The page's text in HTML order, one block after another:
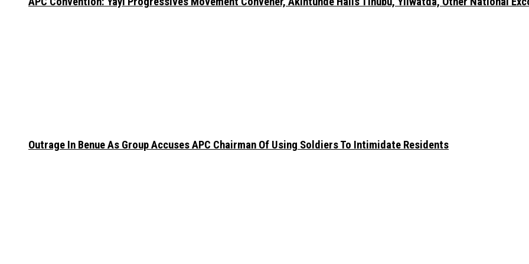
Outrage In Benue As Group Accuses APC Chairman Of Using Soldiers To Intimidate Residents